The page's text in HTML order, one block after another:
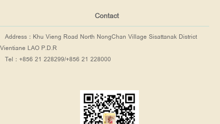
Contact
Address：Khu Vieng Road North NongChan Village Sisattanak District
Vientiane LAO P.D.R
Tel：+856 21 228299/+856 21 228000